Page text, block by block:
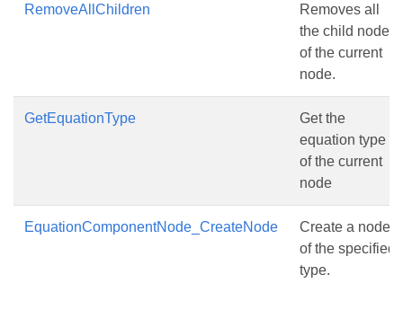
RemoveAllChildren
Removes all
the child nodes
of the current
node.
GetEquationType
Get the
equation type
of the current
node
EquationComponentNode_CreateNode
Create a node
of the specified
type.